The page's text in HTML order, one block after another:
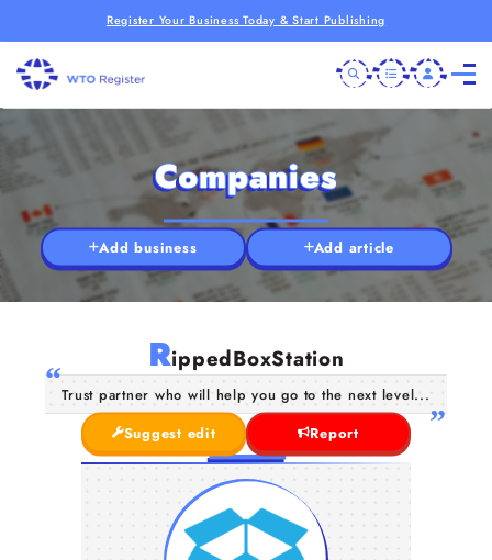
Register Your Business Today & Start Publishing
Companies
Add business Add article
RippedBoxStation
Trust partner who will help you go to the next level...
Suggest edit
Report